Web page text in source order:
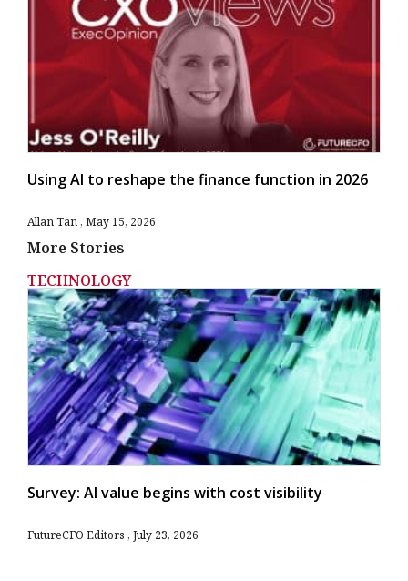
Using AI to reshape the finance function in 2026
Allan Tan May 15, 2026
More Stories
TECHNOLOGY
Survey: AI value begins with cost visibility
FutureCFO Editors July 23, 2026